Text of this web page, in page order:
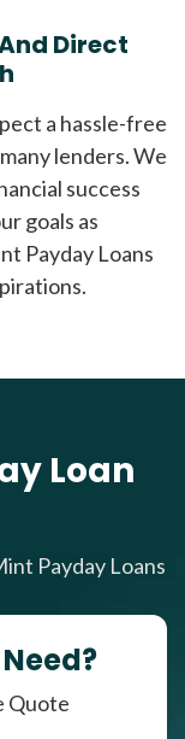
Direct
a hassle-free
lenders. We
success
goals as
Payday Loans
Loan
Payday Loans
Quote